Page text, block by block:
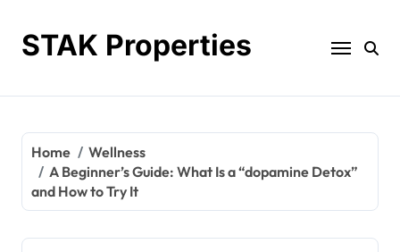
contentSTAK Properties
Home
Wellness
A Beginner’s Guide: What Is a “dopamine Detox”
and How to Try It